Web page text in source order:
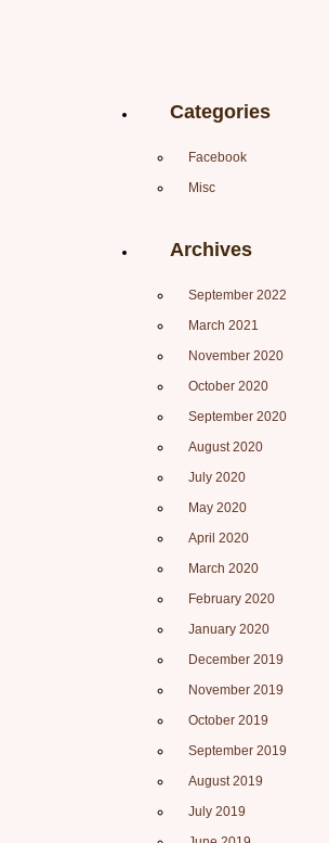
Categories
Facebook
Misc
Archives
September 2022
March 2021
November 2020
October 2020
September 2020
August 2020
July 2020
May 2020
April 2020
March 2020
February 2020
January 2020
December 2019
November 2019
October 2019
September 2019
August 2019
July 2019